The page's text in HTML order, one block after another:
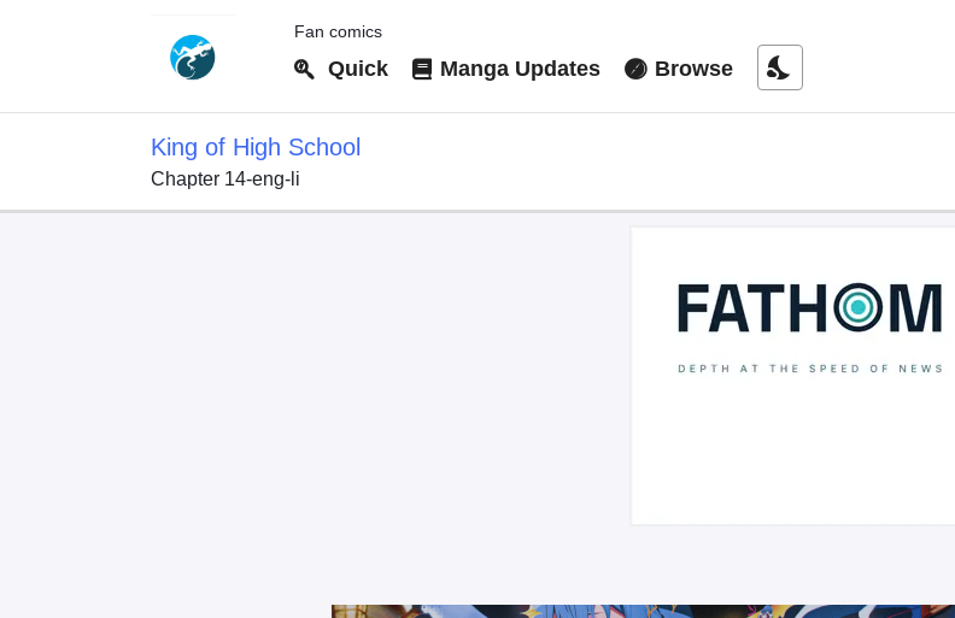
Fan comics
Quick Manga Updates Browse nights_stay
King of High School
Chapter 14-eng-li